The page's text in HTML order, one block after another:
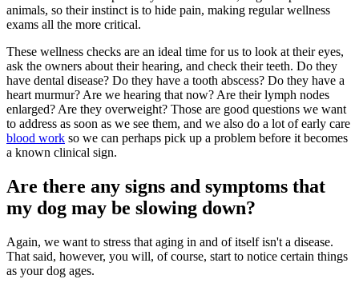
animals, so their instinct is to hide pain, making regular wellness
exams all the more critical.
These wellness checks are an ideal time for us to look at their eyes,
ask the owners about their hearing, and check their teeth. Do they
have dental disease? Do they have a tooth abscess? Do they have a
heart murmur? Are we hearing that now? Are their lymph nodes
enlarged? Are they overweight? Those are good questions we want
to address as soon as we see them, and we also do a lot of early care
blood work so we can perhaps pick up a problem before it becomes
a known clinical sign.
Are there any signs and symptoms that
my dog may be slowing down?
Again, we want to stress that aging in and of itself isn't a disease.
That said, however, you will, of course, start to notice certain things
as your dog ages.